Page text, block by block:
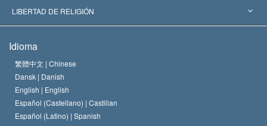
Decisiones Históricas
Destacados Expertos Mundiales
L. Ronald Hubbard
El Credo de la Iglesia de Scientology
El Código de un Scientologist
David Miscavige
LIBERTAD DE RELIGIÓN
Estándares de los Derechos Humanos Internacionales
Proclamación sobre la Religión
Idioma
繁體中文 | Chinese
Dansk | Danish
English | English
Español (Castellano) | Castilian
Español (Latino) | Spanish